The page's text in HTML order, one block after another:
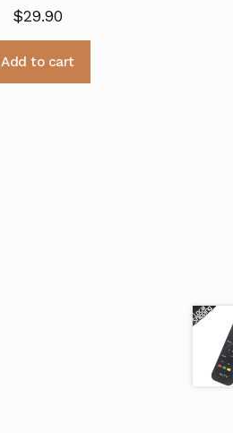
$29.90
Add to cart